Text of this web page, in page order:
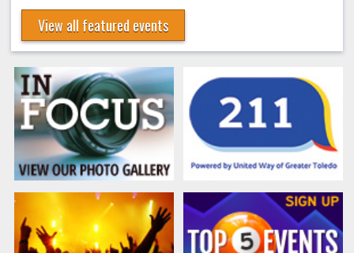
View all featured events